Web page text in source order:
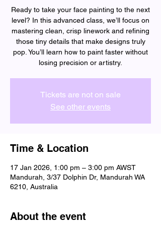
Ready to take your face painting to the next
level? In this advanced class, we’ll focus on
mastering clean, crisp linework and refining
those tiny details that make designs truly
pop. You’ll learn how to paint faster without
losing precision or artistry.
Tickets are not on sale
See other events
Time & Location
17 Jan 2026, 1:00 pm – 3:00 pm AWST
Mandurah, 3/37 Dolphin Dr, Mandurah WA
6210, Australia
About the event